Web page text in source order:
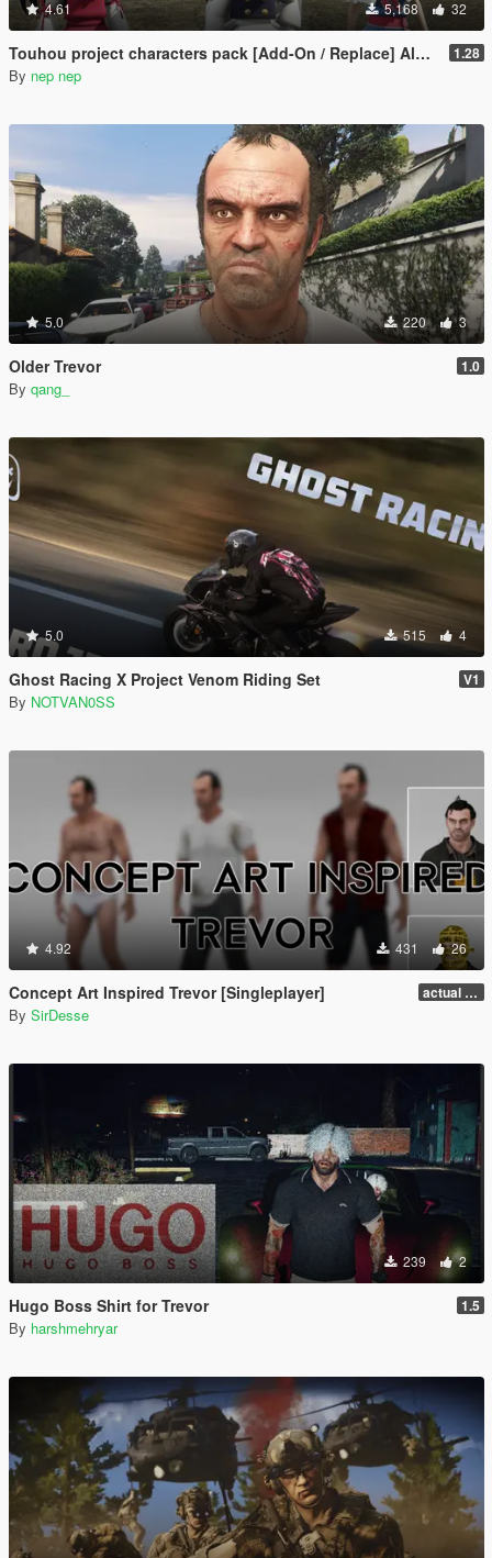
4.61 5,168 32
Touhou project characters pack [Add-On / Replace] Also compatible for Enhanced 1.28
By nep nep
5.0 220 3
Older Trevor 1.0
By qang_
5.0 515 4
Ghost Racing X Project Venom Riding Set V1
By NOTVAN0SS
4.92 431 26
Concept Art Inspired Trevor [Singleplayer] actual release
By SirDesse
239 2
Hugo Boss Shirt for Trevor 1.5
By harshmehryar